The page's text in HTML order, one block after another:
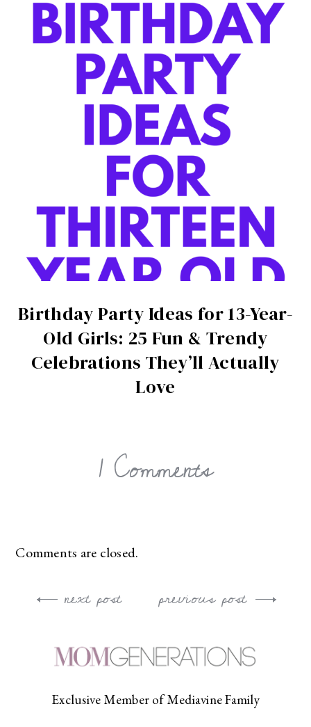
Birthday Party Ideas for 13-Year-
Old Girls: 25 Fun & Trendy
Celebrations They’ll Actually
Love
1 Comments
Comments are closed.
Post
previous post
next post
Exclusive Member of Mediavine Family